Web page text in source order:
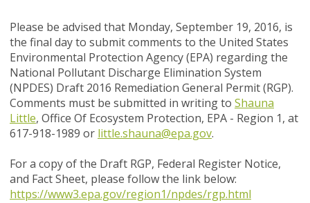
Please be advised that Monday, September 19, 2016, is
the final day to submit comments to the United States
Environmental Protection Agency (EPA) regarding the
National Pollutant Discharge Elimination System
(NPDES) Draft 2016 Remediation General Permit (RGP).
Comments must be submitted in writing to Shauna
Little, Office Of Ecosystem Protection, EPA - Region 1, at
617-918-1989 or little.shauna@epa.gov.
For a copy of the Draft RGP, Federal Register Notice,
and Fact Sheet, please follow the link below:
https://www3.epa.gov/region1/npdes/rgp.html